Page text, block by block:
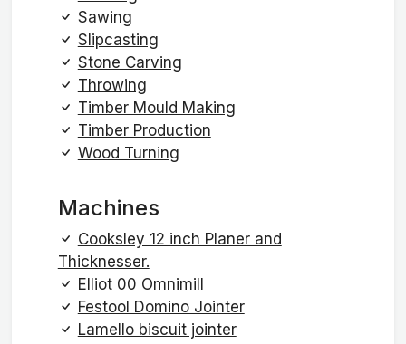
Sawing
Slipcasting
Stone Carving
Throwing
Timber Mould Making
Timber Production
Wood Turning
Machines
Cooksley 12 inch Planer and
Thicknesser.
Elliot 00 Omnimill
Festool Domino Jointer
Lamello biscuit jointer